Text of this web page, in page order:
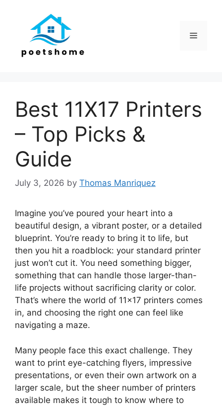
Menu
Best 11X17 Printers
– Top Picks &
Guide
July 3, 2026 by Thomas Manriquez
Imagine you’ve poured your heart into a
beautiful design, a vibrant poster, or a detailed
blueprint. You’re ready to bring it to life, but
then you hit a roadblock: your standard printer
just won’t cut it. You need something bigger,
something that can handle those larger-than-
life projects without sacrificing clarity or color.
That’s where the world of 11×17 printers comes
in, and choosing the right one can feel like
navigating a maze.
Many people face this exact challenge. They
want to print eye-catching flyers, impressive
presentations, or even their own artwork on a
larger scale, but the sheer number of printers
available makes it tough to know where to